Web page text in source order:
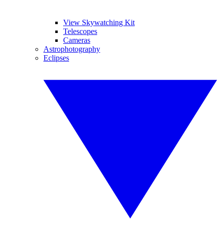
View Skywatching Kit
Telescopes
Cameras
Astrophotography
Eclipses